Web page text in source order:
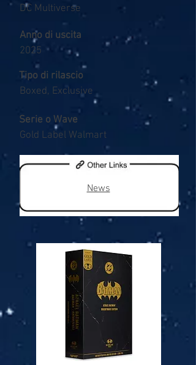
DC Multiverse
Anno di uscita
2025
Tipo di rilascio
Boxed, Exclusive
Serie o Wave
Gold Label Walmart
News